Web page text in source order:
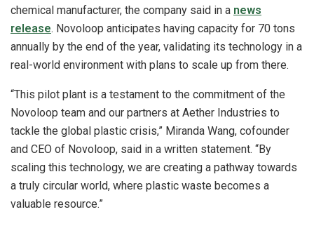
chemical manufacturer, the company said in a news
release. Novoloop anticipates having capacity for 70 tons
annually by the end of the year, validating its technology in a
real-world environment with plans to scale up from there.
“This pilot plant is a testament to the commitment of the
Novoloop team and our partners at Aether Industries to
tackle the global plastic crisis,” Miranda Wang, cofounder
and CEO of Novoloop, said in a written statement. “By
scaling this technology, we are creating a pathway towards
a truly circular world, where plastic waste becomes a
valuable resource.”